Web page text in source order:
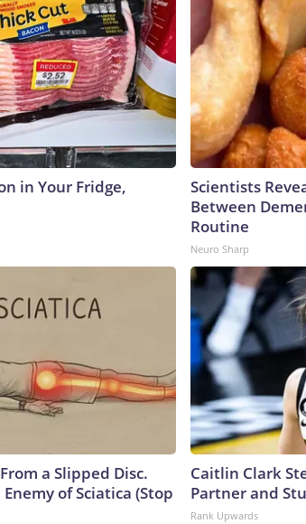
in Your Fridge,
Scientists
Between
Routine
Neuro Sharp
a Slipped Disc.
of Sciatica (Stop
Caitlin Clark
Partner and
Rank Upwards